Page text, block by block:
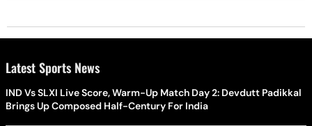
Latest Sports News
IND Vs SLXI Live Score, Warm-Up Match Day 2: Devdutt Padikkal
Brings Up Composed Half-Century For India